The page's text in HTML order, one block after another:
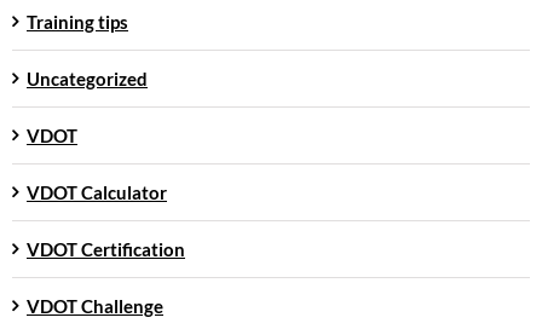
Training tips
Uncategorized
VDOT
VDOT Calculator
VDOT Certification
VDOT Challenge